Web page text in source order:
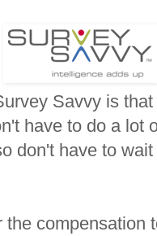
Savvy is
have to do a lot
don't have to
compensation